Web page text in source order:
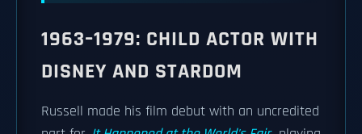
1963–1979: CHILD ACTOR WITH
DISNEY AND STARDOM
Russell made his film debut with an uncredited